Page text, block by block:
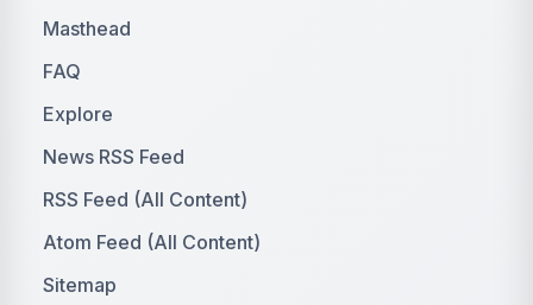
Masthead
FAQ
Explore
News RSS Feed
RSS Feed (All Content)
Atom Feed (All Content)
Sitemap